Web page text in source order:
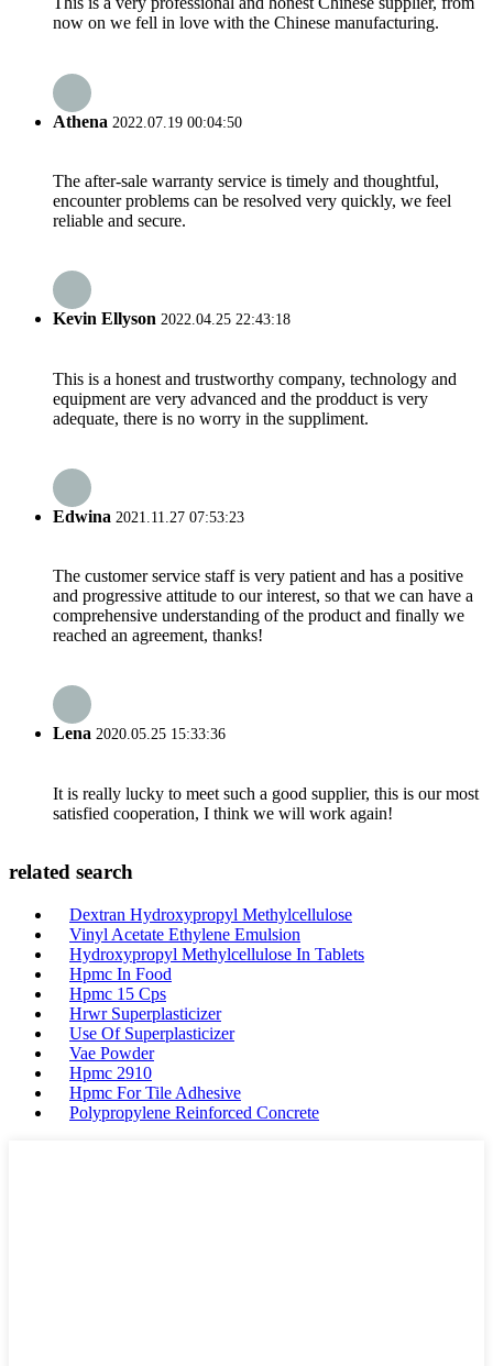
now on we fell in love with the Chinese manufacturing.
Athena 2022.07.19 00:04:50
The after-sale warranty service is timely and thoughtful,
encounter problems can be resolved very quickly, we feel
reliable and secure.
Kevin Ellyson 2022.04.25 22:43:18
This is a honest and trustworthy company, technology and
equipment are very advanced and the prodduct is very
adequate, there is no worry in the suppliment.
Edwina 2021.11.27 07:53:23
The customer service staff is very patient and has a positive
and progressive attitude to our interest, so that we can have a
comprehensive understanding of the product and finally we
reached an agreement, thanks!
Lena 2020.05.25 15:33:36
It is really lucky to meet such a good supplier, this is our most
satisfied cooperation, I think we will work again!
related search
Dextran Hydroxypropyl Methylcellulose
Vinyl Acetate Ethylene Emulsion
Hydroxypropyl Methylcellulose In Tablets
Hpmc In Food
Hpmc 15 Cps
Hrwr Superplasticizer
Use Of Superplasticizer
Vae Powder
Hpmc 2910
Hpmc For Tile Adhesive
Polypropylene Reinforced Concrete